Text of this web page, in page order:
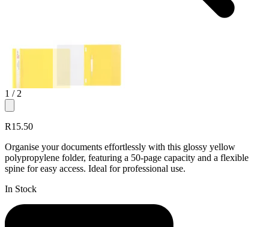
1 / 2
R15.50
Organise your documents effortlessly with this glossy yellow
polypropylene folder, featuring a 50-page capacity and a flexible
spine for easy access. Ideal for professional use.
In Stock